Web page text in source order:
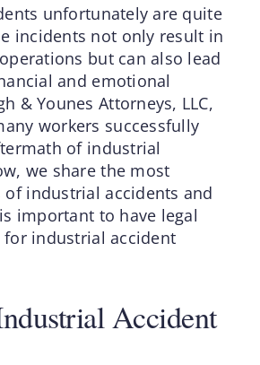
unfortunately are quite
incidents not only result in
but can also lead
and emotional
& Younes Attorneys, LLC,
workers successfully
of industrial
we share the most
of industrial accidents and
important to have legal
industrial accident
Accident